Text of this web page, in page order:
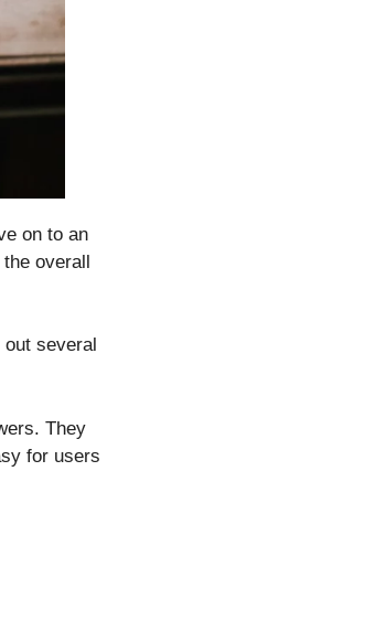
on to an
overall
several
They
for users